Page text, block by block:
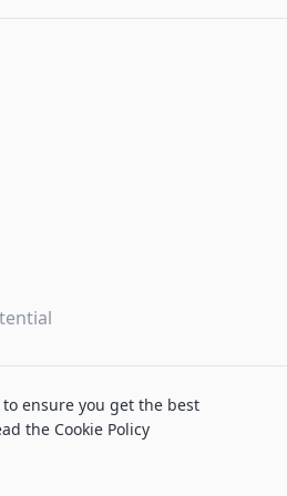
ensure you get the best
the Cookie Policy